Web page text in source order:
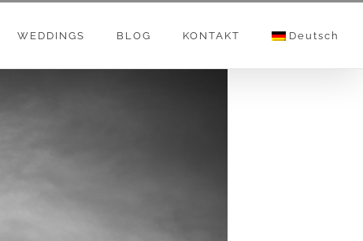
WEDDINGS BLOG KONTAKT Deutsch